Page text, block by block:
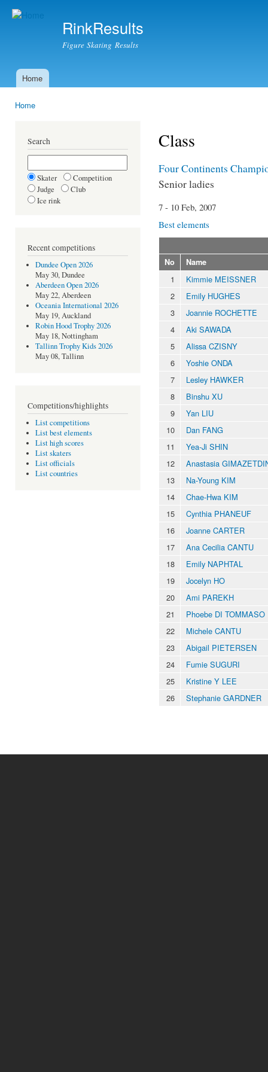
RinkResults
Figure Skating Results
Main menu
Home
Home
Search
Skater
Competition
Judge
Club
Ice rink
Recent competitions
Dundee Open 2026
May 30, Dundee
Aberdeen Open 2026
May 22, Aberdeen
Oceania International 2026
May 19, Auckland
Robin Hood Trophy 2026
May 18, Nottingham
Tallinn Trophy Kids 2026
May 08, Tallinn
Competitions/highlights
List competitions
List best elements
List high scores
List skaters
List officials
List countries
Class
Four Continents
Senior ladies
7 - 10 Feb, 2007
Best elements
No Name
1
Kimmie MEISSNER
2
Emily HUGHES
3
Joannie ROCHETTE
4
Aki SAWADA
5
Alissa CZISNY
6
Yoshie ONDA
7
Lesley HAWKER
8
Binshu XU
9
Yan LIU
10
Dan FANG
11
Yea-Ji SHIN
12
Anastasia
13
Na-Young KIM
14
Chae-Hwa KIM
15
Cynthia PHANEUF
16
Joanne CARTER
17
Ana Cecilia CANTU
18
Emily NAPHTAL
19
Jocelyn HO
20
Ami PAREKH
21
Phoebe DI TOMMASO
22
Michele CANTU
23
Abigail PIETERSEN
24
Fumie SUGURI
25
Kristine Y LEE
26
Stephanie GARDNER